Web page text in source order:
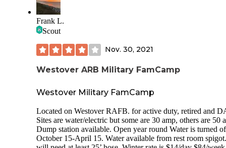
Frank L.
Scout
Nov. 30, 2021
Westover ARB Military FamCamp
Westover Military FamCamp
Located on Westover RAFB. for active duty, retired and
Sites are water/electric but some are 30 amp, others are 50
Dump station available. Open year round Water is turned
October 15-April 15. Water available from rest room